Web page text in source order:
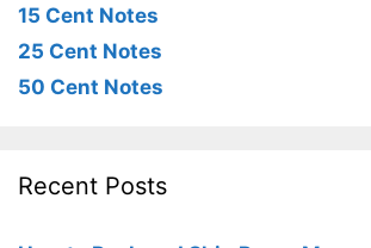
15 Cent Notes
25 Cent Notes
50 Cent Notes
Recent Posts